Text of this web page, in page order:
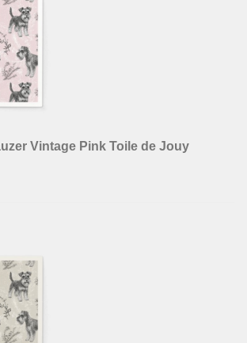
Vintage Pink Toile de Jouy